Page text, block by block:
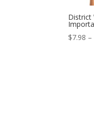
District
$7.98 –